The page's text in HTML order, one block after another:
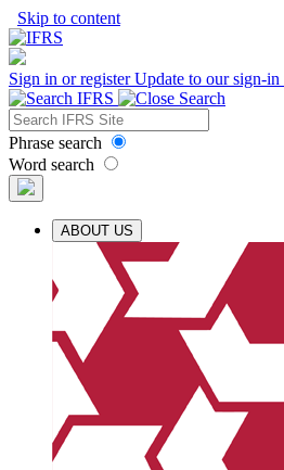
Skip to content
Sign in or registerUpdate to our sign-in
Phrase search
Word search
ABOUT US